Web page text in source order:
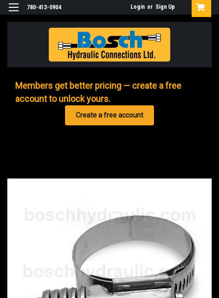
780-413-0904 Login or Sign Up
Members get better pricing — create a free
account to unlock yours.
Create a free account